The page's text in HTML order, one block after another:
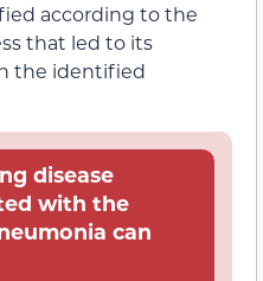
according to the
that led to its
the identified
disease
with the
can